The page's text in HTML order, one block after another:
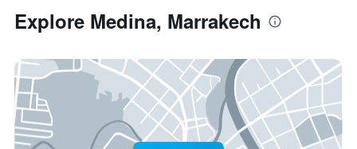
Explore Medina, Marrakech